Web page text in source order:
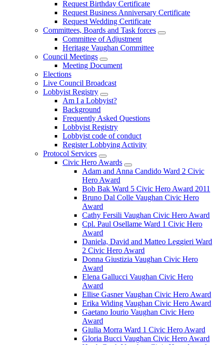
Request Birthday Certificate
Request Business Anniversary Certificate
Request Wedding Certificate
Committees, Boards and Task forces
Committee of Adjustment
Heritage Vaughan Committee
Council Meetings
Meeting Document
Elections
Live Council Broadcast
Lobbyist Registry
Am I a Lobbyist?
Background
Frequently Asked Questions
Lobbyist Registry
Lobbyist code of conduct
Register Lobbying Activity
Protocol Services
Civic Hero Awards
Adam and Anna Candido Ward 2 Civic
Hero Award
Bob Bak Ward 5 Civic Hero Award 2011
Bruno Dal Colle Vaughan Civic Hero
Award
Cathy Fersili Vaughan Civic Hero Award
Cpl. Paul Osellame Ward 1 Civic Hero
Award
Daniela, David and Matteo Leggieri Ward
2 Civic Hero Award
Donna Giustizia Vaughan Civic Hero
Award
Elena Gallucci Vaughan Civic Hero
Award
Ellise Gasner Vaughan Civic Hero Award
Erika Widing Vaughan Civic Hero Award
Gaetano Iourio Vaughan Civic Hero
Award
Giulia Morra Ward 1 Civic Hero Award
Gloria Bucci Vaughan Civic Hero Award